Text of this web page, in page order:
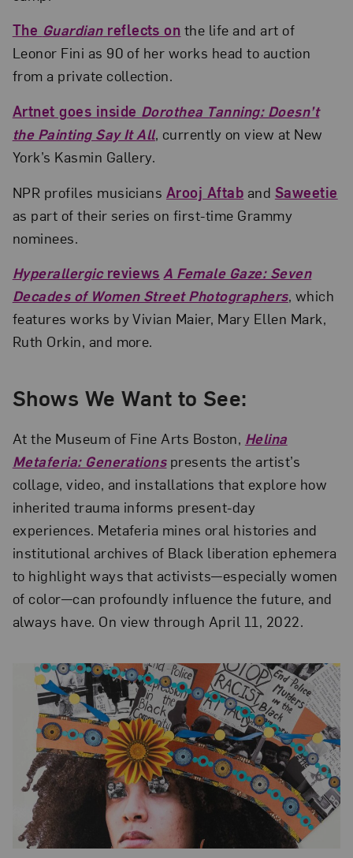
The Guardianreflects on the life and art of
Leonor Fini as 90 of her works head to auction
from a private collection.
Artnet goes inside Dorothea Tanning: Doesn’t
the Painting Say It All, currently on view at New
York’s Kasmin Gallery.
NPR profiles musicians Arooj Aftab and Saweetie
as part of their series on first-time Grammy
nominees.
Hyperallergicreviews A Female Gaze: Seven
Decades of Women Street Photographers, which
features works by Vivian Maier, Mary Ellen Mark,
Ruth Orkin, and more.
Shows We Want to See:
At the Museum of Fine Arts Boston, Helina
Metaferia: Generationspresents the artist’s
collage, video, and installations that explore how
inherited trauma informs present-day
experiences. Metaferia mines oral histories and
institutional archives of Black liberation ephemera
to highlight ways that activists—especially women
of color—can profoundly influence the future, and
always have. On view through April 11, 2022.